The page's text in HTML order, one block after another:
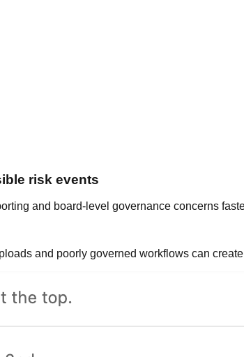
risk events
and board-level governance concerns
and poorly governed workflows can